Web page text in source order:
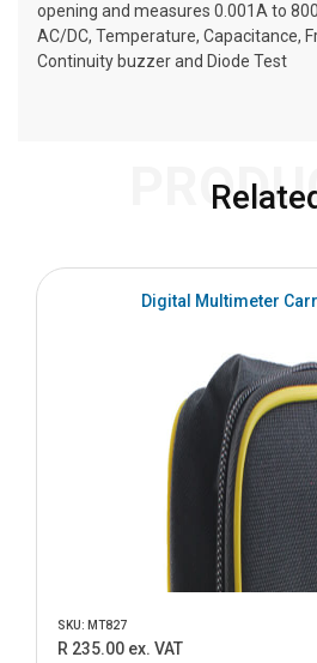
opening and measures 0.001A to
AC/DC, Temperature, Capacitance,
Continuity buzzer and Diode Test
Digital Multimeter
SKU: MT827
R 235.00 ex. VAT